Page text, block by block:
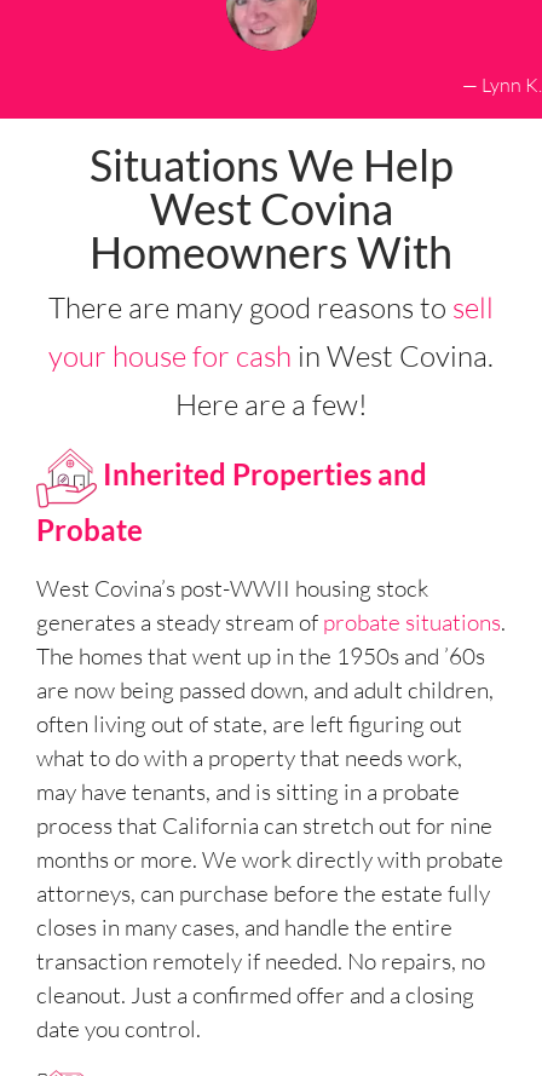
— Lynn K.
Situations We Help
West Covina
Homeowners With
There are many good reasons to sell
your house for cash in West Covina.
Here are a few!
Inherited Properties and
Probate
West Covina’s post-WWII housing stock
generates a steady stream of probate situations.
The homes that went up in the 1950s and ’60s
are now being passed down, and adult children,
often living out of state, are left figuring out
what to do with a property that needs work,
may have tenants, and is sitting in a probate
process that California can stretch out for nine
months or more. We work directly with probate
attorneys, can purchase before the estate fully
closes in many cases, and handle the entire
transaction remotely if needed. No repairs, no
cleanout. Just a confirmed offer and a closing
date you control.